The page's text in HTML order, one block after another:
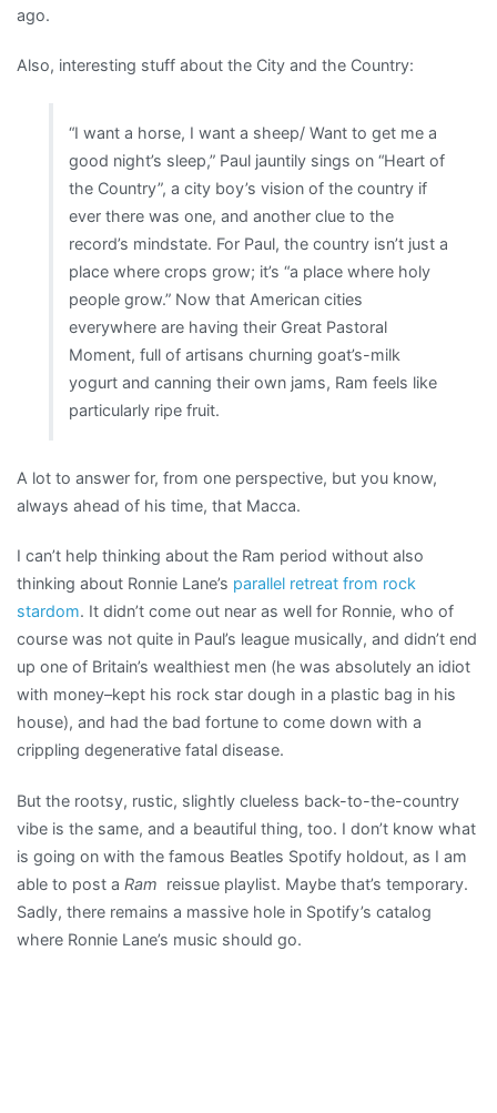
ago.
Also, interesting stuff about the City and the Country:
“I want a horse, I want a sheep/ Want to get me a
good night’s sleep,” Paul jauntily sings on “Heart of
the Country”, a city boy’s vision of the country if
ever there was one, and another clue to the
record’s mindstate. For Paul, the country isn’t just a
place where crops grow; it’s “a place where holy
people grow.” Now that American cities
everywhere are having their Great Pastoral
Moment, full of artisans churning goat’s-milk
yogurt and canning their own jams, Ram feels like
particularly ripe fruit.
A lot to answer for, from one perspective, but you know,
always ahead of his time, that Macca.
I can’t help thinking about the Ram period without also
thinking about Ronnie Lane’s parallel retreat from rock
stardom. It didn’t come out near as well for Ronnie, who of
course was not quite in Paul’s league musically, and didn’t end
up one of Britain’s wealthiest men (he was absolutely an idiot
with money–kept his rock star dough in a plastic bag in his
house), and had the bad fortune to come down with a
crippling degenerative fatal disease.
But the rootsy, rustic, slightly clueless back-to-the-country
vibe is the same, and a beautiful thing, too. I don’t know what
is going on with the famous Beatles Spotify holdout, as I am
able to post a Ram reissue playlist. Maybe that’s temporary.
Sadly, there remains a massive hole in Spotify’s catalog
where Ronnie Lane’s music should go.